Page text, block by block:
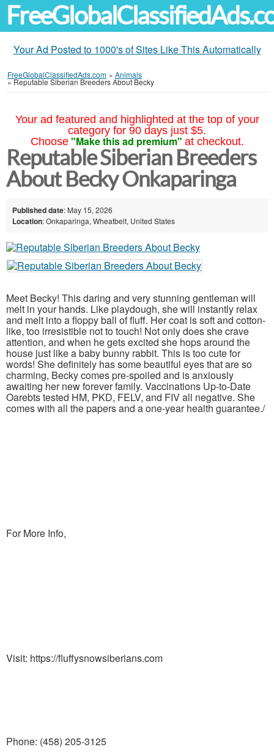
Your Ad Posted to 1000's of Sites Like This Automatically
FreeGlobalClassifiedAds.com » Animals
»Reputable Siberian Breeders About Becky
Your ad featured and highlighted at the top of your
category for 90 days just $5.
Choose "Make this ad premium" at checkout.
Reputable Siberian Breeders
About Becky Onkaparinga
Published date: May 15, 2026
Location: Onkaparinga, Wheatbelt, United States
Meet Becky! This daring and very stunning gentleman will
melt in your hands. Like playdough, she will instantly relax
and melt into a floppy ball of fluff. Her coat is soft and cotton-
like, too irresistible not to touch! Not only does she crave
attention, and when he gets excited she hops around the
house just like a baby bunny rabbit. This is too cute for
words! She definitely has some beautiful eyes that are so
charming, Becky comes pre-spoiled and is anxiously
awaiting her new forever family. Vaccinations Up-to-Date
Oarebts tested HM, PKD, FELV, and FIV all negative. She
comes with all the papers and a one-year health guarantee./
For More Info,
Visit: https://fluffysnowsiberians.com
Phone: (458) 205-3125